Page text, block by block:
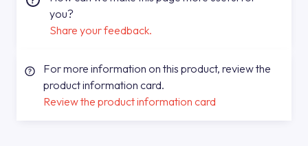
you?
Share your feedback.
For more information on this product, review the
product information card.
Review the product information card